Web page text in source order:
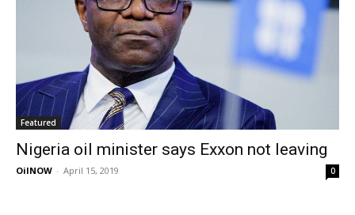
Featured
Nigeria oil minister says Exxon not leaving
OilNOW - April 15, 2019 0